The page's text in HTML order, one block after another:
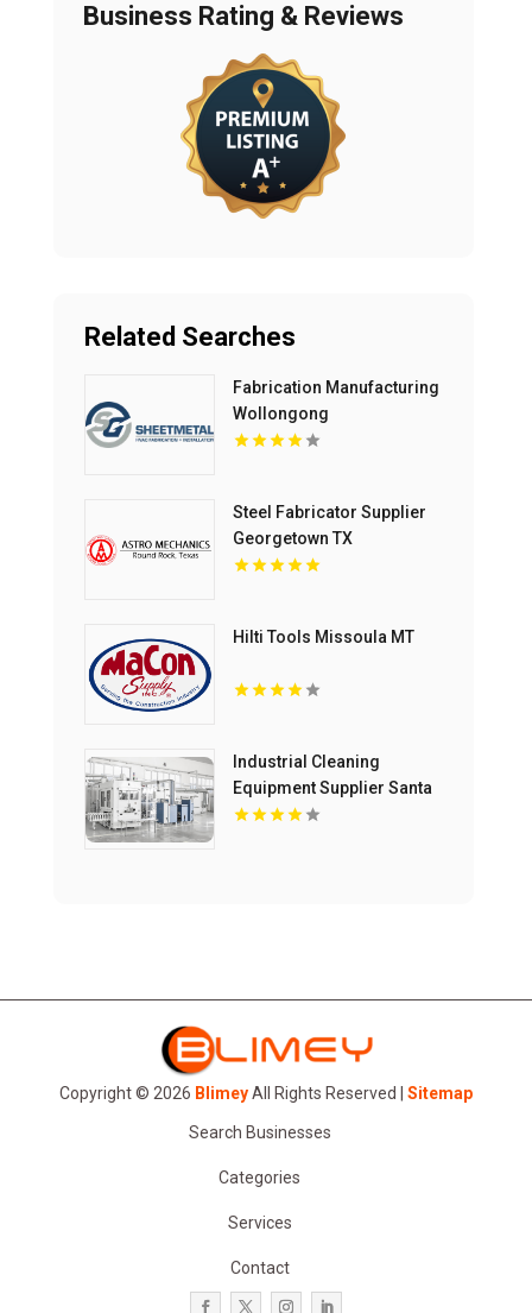
Business Rating & Reviews
Related Searches
Fabrication Manufacturing
Wollongong
Steel Fabricator Supplier
Georgetown TX
Hilti Tools Missoula MT
Industrial Cleaning
Equipment Supplier Santa
Maria CA
Copyright © 2026 BlimeyAll Rights Reserved | Sitemap
Search Businesses
Categories
Services
Contact